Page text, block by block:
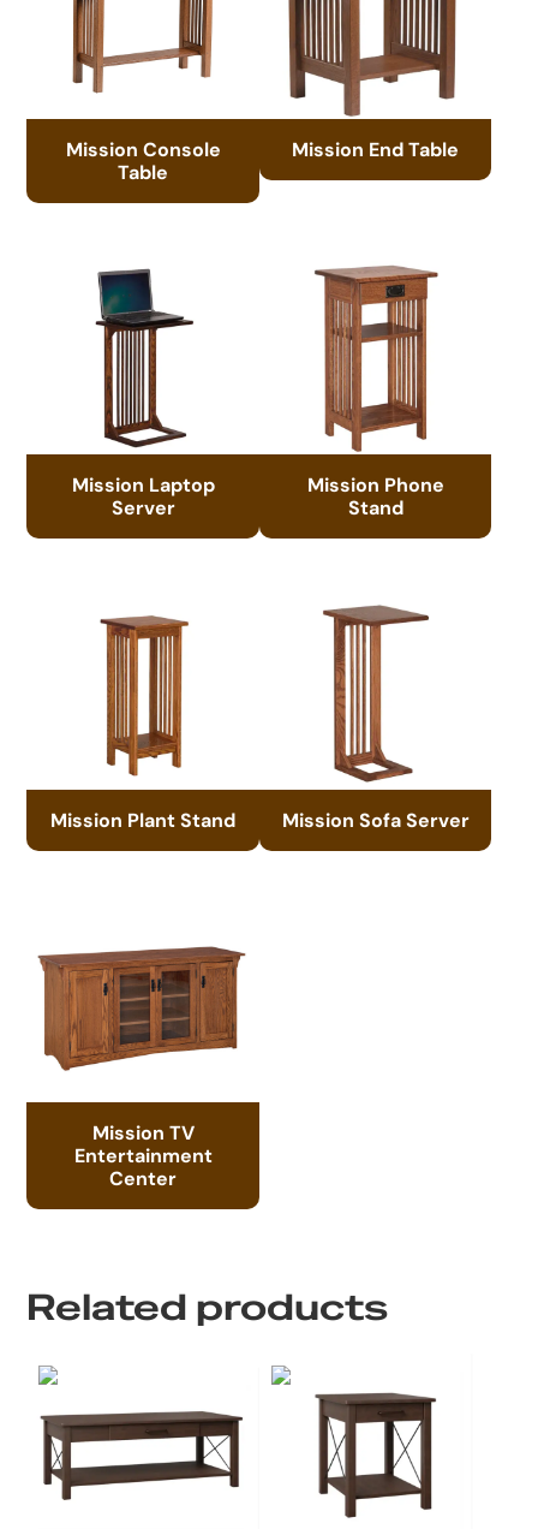
Mission Console
Table
Mission End Table
Mission Laptop
Server
Mission Phone
Stand
Mission Plant Stand Mission Sofa Server
Mission TV
Entertainment
Center
Related products